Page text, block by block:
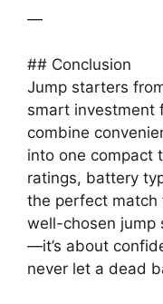
—
## Conclusion
Jump starters
smart investment
combine
into one compact
ratings, battery
the perfect match
well-chosen jump
—it’s about
never let a dead